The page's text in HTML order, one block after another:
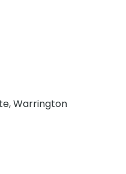
Warrington